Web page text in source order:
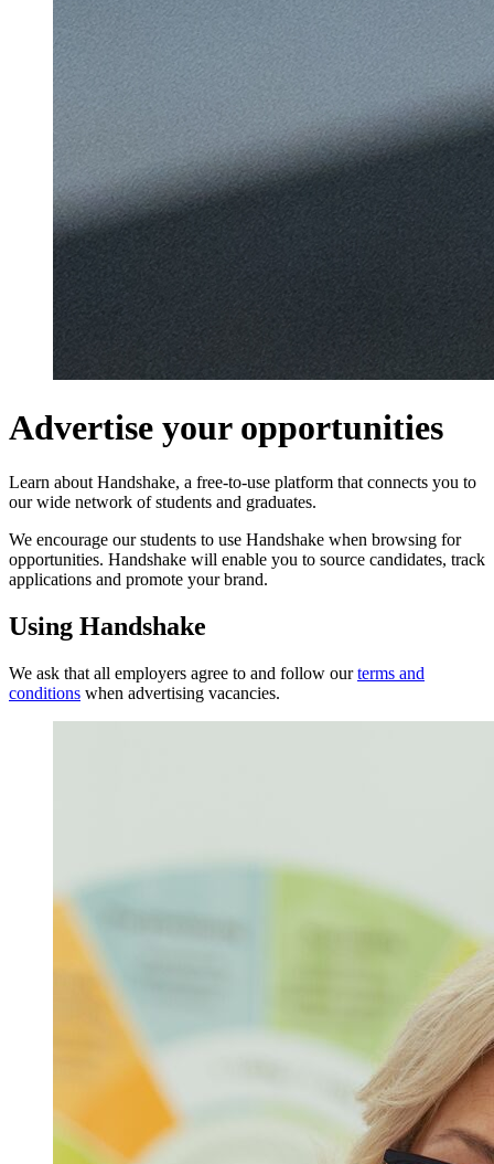
Advertise your opportunities
Learn about Handshake, a free-to-use platform that connects you to
our wide network of students and graduates.
We encourage our students to use Handshake when browsing for
opportunities. Handshake will enable you to source candidates, track
applications and promote your brand.
Using Handshake
We ask that all employers agree to and follow ourterms and
conditions when advertising vacancies.